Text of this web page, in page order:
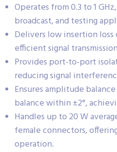
Operates from 0.3 to 1
broadcast, and testing
Delivers low insertion loss
efficient signal
Provides port-to-port
reducing signal
Ensures amplitude
balance within ±2°,
Handles up to 20 W
female connectors,
operation.